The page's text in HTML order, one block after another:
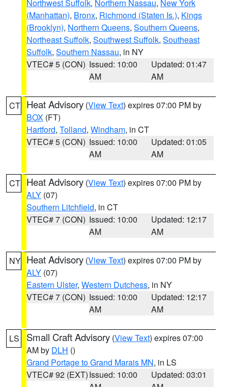
Northwest Suffolk, Northern Nassau, New York
(Manhattan), Bronx, Richmond (Staten Is.), Kings
(Brooklyn), Northern Queens, Southern Queens,
Northeast Suffolk, Southwest Suffolk, Southeast
Suffolk, Southern Nassau, in NY
VTEC# 5 (CON) Issued: 10:00
AM
Updated: 01:47
AM
CT Heat Advisory (View Text) expires 07:00 PM by
BOX (FT)
Hartford, Tolland, Windham, in CT
VTEC# 5 (CON) Issued: 10:00
AM
Updated: 01:05
AM
CT Heat Advisory (View Text) expires 07:00 PM by
ALY (07)
Southern Litchfield, in CT
VTEC# 7 (CON) Issued: 10:00
AM
Updated: 12:17
AM
NY Heat Advisory (View Text) expires 07:00 PM by
ALY (07)
Eastern Ulster, Western Dutchess, in NY
VTEC# 7 (CON) Issued: 10:00
AM
Updated: 12:17
AM
LS Small Craft Advisory (View Text) expires 07:00
AM by DLH ()
Grand Portage to Grand Marais MN, in LS
VTEC# 92 (EXT)Issued: 10:00
Updated: 03:01